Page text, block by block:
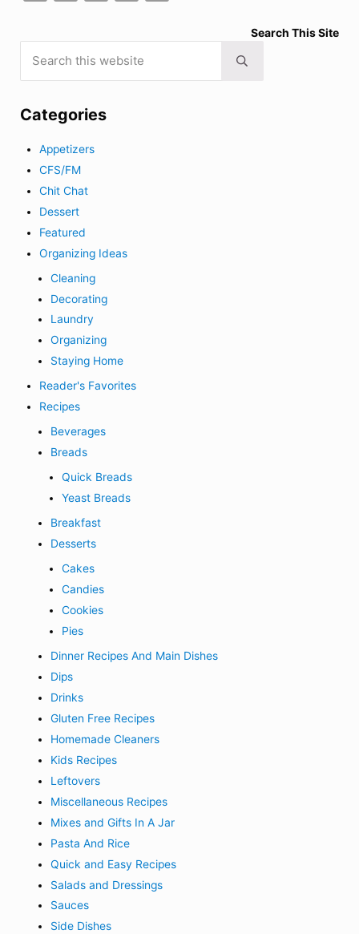
Search This Site
Submit search
Categories
Appetizers
CFS/FM
Chit Chat
Dessert
Featured
Organizing Ideas
Cleaning
Decorating
Laundry
Organizing
Staying Home
Reader's Favorites
Recipes
Beverages
Breads
Quick Breads
Yeast Breads
Breakfast
Desserts
Cakes
Candies
Cookies
Pies
Dinner Recipes And Main Dishes
Dips
Drinks
Gluten Free Recipes
Homemade Cleaners
Kids Recipes
Leftovers
Miscellaneous Recipes
Mixes and Gifts In A Jar
Pasta And Rice
Quick and Easy Recipes
Salads and Dressings
Sauces
Side Dishes